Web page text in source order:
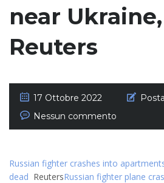
near
Reuters
17 Ottobre 2022
Nessun commento
Russian fighter crashes into
dead ReutersRussian fighter plane